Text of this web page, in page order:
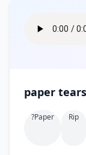
?paper Rip